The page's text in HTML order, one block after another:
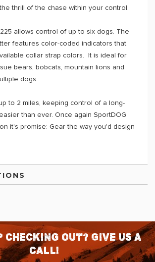
thrill of the chase within your control.
allows control of up to six dogs. The
features color-coded indicators that
collar strap colors. It is ideal for
bears, bobcats, mountain lions and
dogs.
to 2 miles, keeping control of a long-
than ever. Once again SportDOG
it's promise: Gear the way you'd design
checking out? Give us a
call!